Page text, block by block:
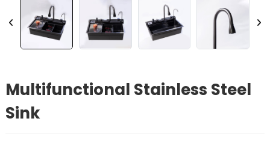
Multifunctional Stainless Steel
Sink